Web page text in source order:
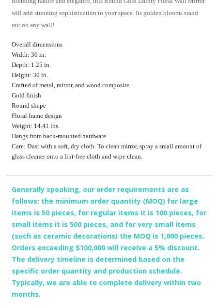
will add stunning sophistication to your space. Its golden blooms stand
out on any wall!
Overall dimensions
Width: 30 in.
Depth: 1.25 in.
Height: 30 in.
Crafted of metal, mirror, and wood composite
Gold finish
Round shape
Floral frame design
Weight: 14.41 lbs.
Hangs from back-mounted hardware
Care: Dust with a soft, dry cloth. To clean mirror, spray a small amount of
glass cleaner onto a lint-free cloth and wipe clean.
Generally speaking, our order requirements are as
follows: the minimum order quantity (MOQ) for large
items is 50 pieces, for regular items it is 100 pieces, for
small items it is 500 pieces, and for very small items
(such as ceramic decorations) the MOQ is 1,000 pieces.
Orders exceeding $100,000 will receive a 5% discount.
The delivery timeline is determined based on the
specific order quantity and production schedule.
Typically, we are able to complete delivery within two
months.